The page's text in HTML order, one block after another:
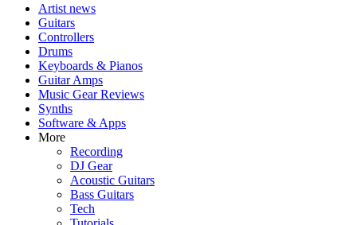
Artist news
Guitars
Controllers
Drums
Keyboards & Pianos
Guitar Amps
Music Gear Reviews
Synths
Software & Apps
More
Recording
DJ Gear
Acoustic Guitars
Bass Guitars
Tech